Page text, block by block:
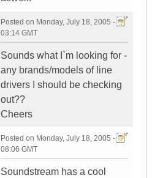
Posted on Monday, July 18, 2005 -
03:14 GMT
Sounds what I`m looking for -
any brands/models of line
drivers I should be checking
out??
Cheers
Posted on Monday, July 18, 2005 -
08:06 GMT
Soundstream has a cool